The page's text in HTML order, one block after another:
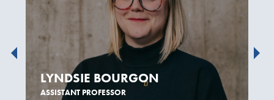
LYNDSIE BOURGON
ASSISTANT PROFESSOR